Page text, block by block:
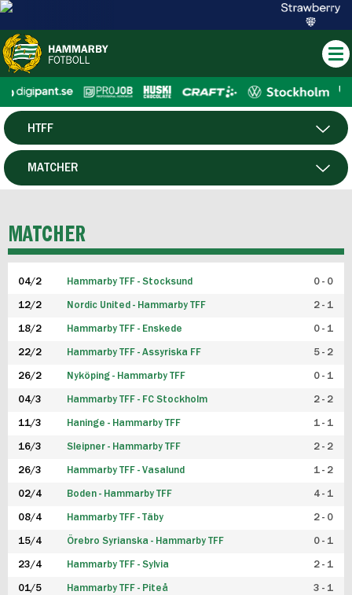
HERR
HTFF
P19
FUTSAL HERR
FUTSAL DAM
MATCHER
MATCHER
04/2 Hammarby TFF - Stocksund 0 - 0
12/2 Nordic United - Hammarby TFF 2 - 1
18/2 Hammarby TFF - Enskede 0 - 1
22/2 Hammarby TFF - Assyriska FF 5 - 2
26/2 Nyköping - Hammarby TFF 0 - 1
04/3 Hammarby TFF - FC Stockholm 2 - 2
11/3 Haninge - Hammarby TFF 1 - 1
16/3 Sleipner - Hammarby TFF 2 - 2
26/3 Hammarby TFF - Vasalund 1 - 2
02/4 Boden - Hammarby TFF 4 - 1
08/4 Hammarby TFF - Täby 2 - 0
15/4 Örebro Syrianska - Hammarby TFF 0 - 1
23/4 Hammarby TFF - Sylvia 2 - 1
01/5 Hammarby TFF - Piteå 3 - 1